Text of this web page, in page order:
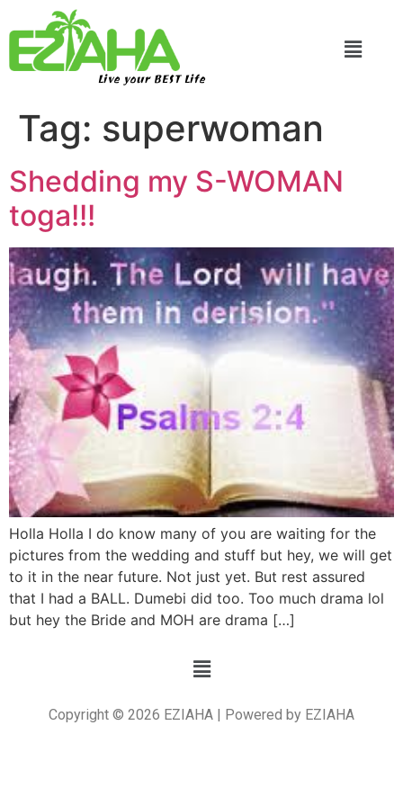
Live your BEST Life
Tag: superwoman
Shedding my S-WOMAN
toga!!!
Holla Holla I do know many of you are waiting for the
pictures from the wedding and stuff but hey, we will get
to it in the near future. Not just yet. But rest assured
that I had a BALL. Dumebi did too. Too much drama lol
but hey the Bride and MOH are drama […]
Copyright © 2026 EZIAHA | Powered by EZIAHA